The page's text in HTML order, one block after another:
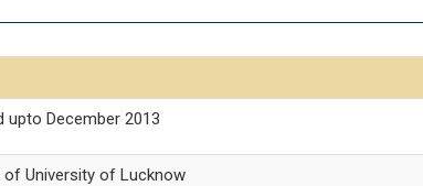
December 2013
University of Lucknow